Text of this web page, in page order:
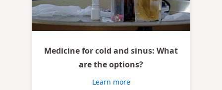
Medicine for cold and sinus: What
are the options?
Learn more